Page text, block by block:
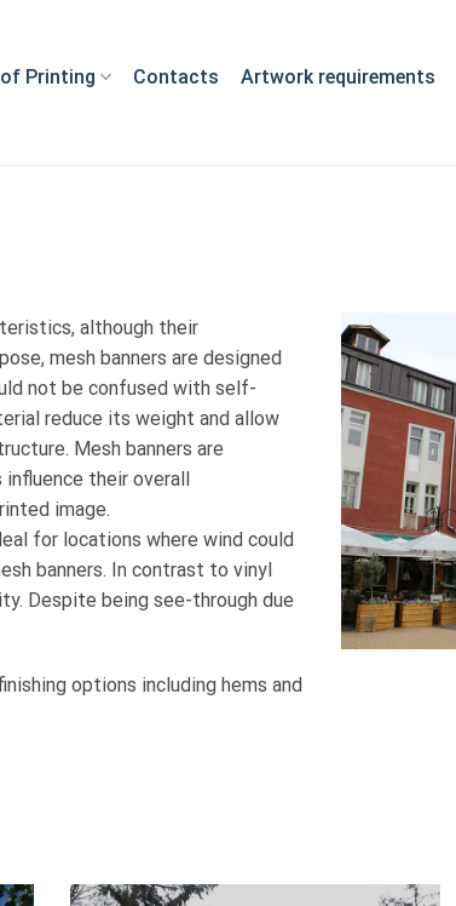
Printing Contacts Artwork requirements
although their
mesh banners are designed
not be confused with self-
reduce its weight and allow
Mesh banners are
their overall
image.
for locations where wind could
banners. In contrast to vinyl
Despite being see-through due
options including hems and